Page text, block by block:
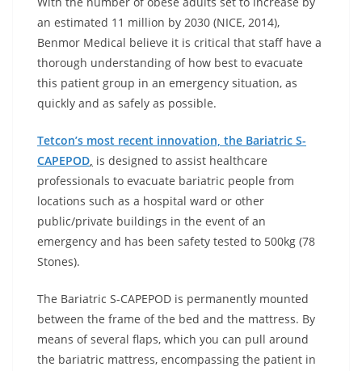
an estimated 11 million by 2030 (NICE, 2014),
Benmor Medical believe it is critical that staff have a
thorough understanding of how best to evacuate
this patient group in an emergency situation, as
quickly and as safely as possible.
Tetcon’s most recent innovation, the Bariatric S-
CAPEPOD, is designed to assist healthcare
professionals to evacuate bariatric people from
locations such as a hospital ward or other
public/private buildings in the event of an
emergency and has been safety tested to 500kg (78
Stones).
The Bariatric S-CAPEPOD is permanently mounted
between the frame of the bed and the mattress. By
means of several flaps, which you can pull around
the bariatric mattress, encompassing the patient in